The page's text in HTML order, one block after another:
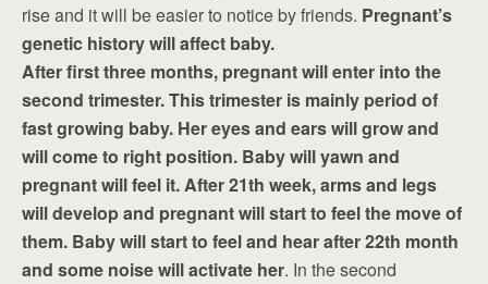
rise and it will be easier to notice by friends. Pregnant’s
genetic history will affect baby.
After first three months, pregnant will enter into the
second trimester. This trimester is mainly period of
fast growing baby. Her eyes and ears will grow and
will come to right position. Baby will yawn and
pregnant will feel it. After 21th week, arms and legs
will develop and pregnant will start to feel the move of
them. Baby will start to feel and hear after 22th month
and some noise will activate her. In the second